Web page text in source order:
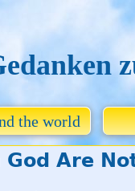
Are
the world